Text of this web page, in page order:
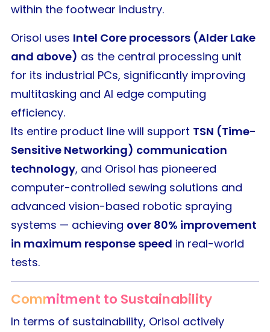
within the footwear industry.
Orisol uses Intel Core processors (Alder Lake
and above) as the central processing unit
for its industrial PCs, significantly improving
multitasking and AI edge computing
efficiency.
Its entire product line will support TSN (Time-
Sensitive Networking) communication
technology, and Orisol has pioneered
computer-controlled sewing solutions and
advanced vision-based robotic spraying
systems — achieving over 80% improvement
in maximum response speed in real-world
tests.
Commitment to Sustainability
In terms of sustainability, Orisol actively